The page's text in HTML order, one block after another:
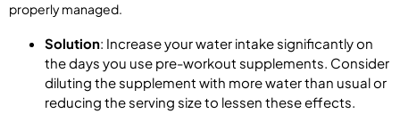
properly managed.
Solution: Increase your water intake significantly on
the days you use pre-workout supplements. Consider
diluting the supplement with more water than usual or
reducing the serving size to lessen these effects.